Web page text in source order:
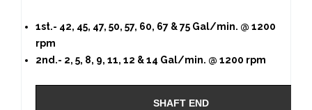
1st.- 42, 45, 47, 50, 57, 60, 67 & 75 Gal/min. @ 1200
rpm
2nd.- 2, 5, 8, 9, 11, 12 & 14 Gal/min. @ 1200 rpm
SHAFT END